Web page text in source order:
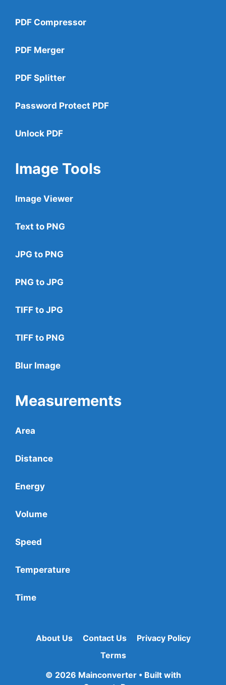
PDF Compressor
PDF Merger
PDF Splitter
Password Protect PDF
Unlock PDF
Image Tools
Image Viewer
Text to PNG
JPG to PNG
PNG to JPG
TIFF to JPG
TIFF to PNG
Blur Image
Measurements
Area
Distance
Energy
Volume
Speed
Temperature
Time
About Us Contact Us
Privacy Policy
Terms
© 2026 Mainconverter• Built with